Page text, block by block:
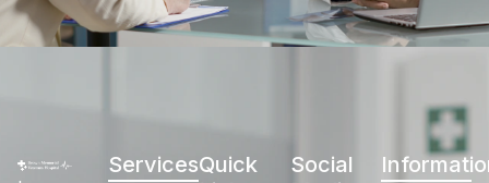
ServicesQuick
Social